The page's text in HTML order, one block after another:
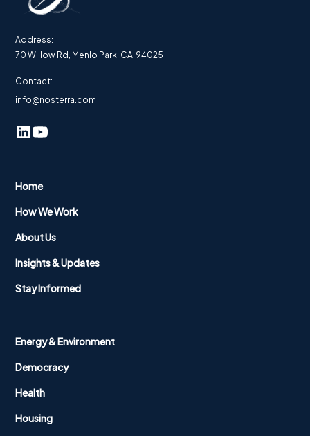
Address:
70 Willow Rd, Menlo Park, CA 94025
Contact:
info@nosterra.com
Home
How We Work
About Us
Insights & Updates
Stay Informed
Energy & Environment
Democracy
Health
Housing